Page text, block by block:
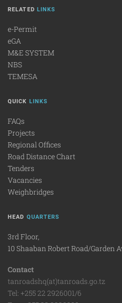
RELATED LINKS
e-Permit
eGA
M&E SYSTEM
NBS
TEMESA
QUICK LINKS
FAQs
Projects
Regional Offices
Road Distance Chart
Tenders
Vacancies
Weighbridges
HEAD QUARTERS
3rd Floor,
10 Shaaban Robert Road/Garden
Contact
tanroadshq(at)tanroads.go.tz
Tel: +255 22 2926001/6